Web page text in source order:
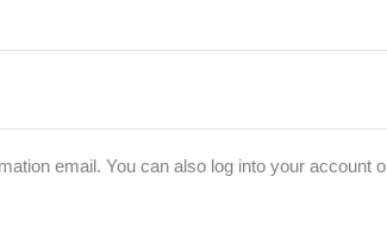
email. You can also log into your account